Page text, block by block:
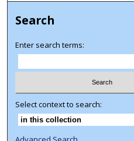
Search
Enter search terms:
Select context to search: